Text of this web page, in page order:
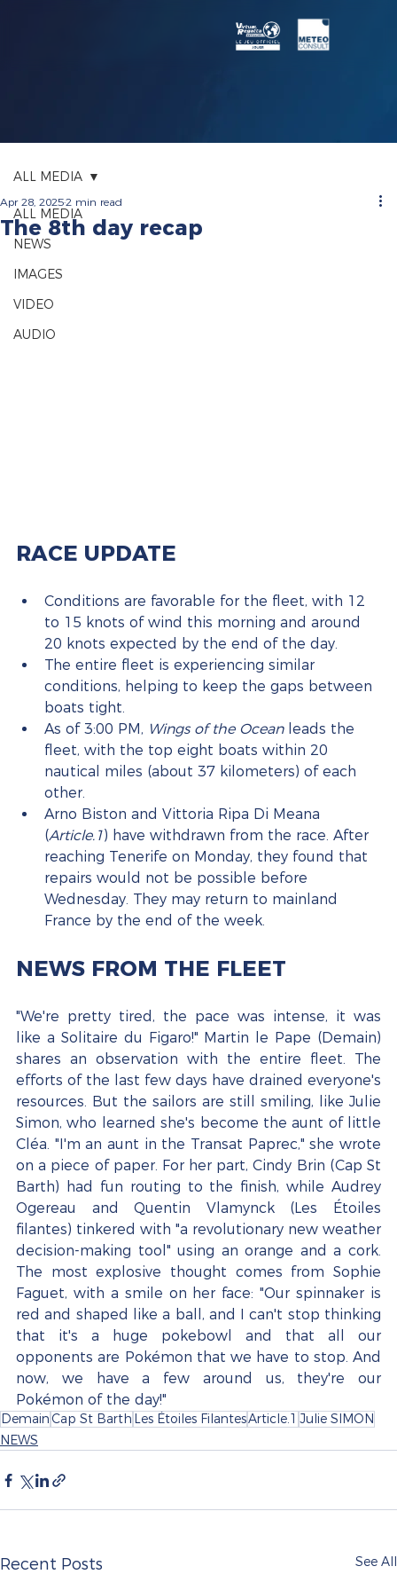
ALL MEDIA
NEWS
IMAGES
VIDEO
AUDIO
ALL MEDIA
The 8th day recap
Apr 28, 20252 min read
RACE UPDATE
Conditions are favorable for the fleet, with 12
to 15 knots of wind this morning and around
20 knots expected by the end of the day.
The entire fleet is experiencing similar
conditions, helping to keep the gaps between
boats tight.
As of 3:00 PM, Wings of the Ocean leads the
fleet, with the top eight boats within 20
nautical miles (about 37 kilometers) of each
other.
Arno Biston and Vittoria Ripa Di Meana
(Article.1) have withdrawn from the race. After
reaching Tenerife on Monday, they found that
repairs would not be possible before
Wednesday. They may return to mainland
France by the end of the week.
NEWS FROM THE FLEET
"We're pretty tired, the pace was intense, it was
like a Solitaire du Figaro!" Martin le Pape (Demain)
shares an observation with the entire fleet. The
efforts of the last few days have drained everyone's
resources. But the sailors are still smiling, like Julie
Simon, who learned she's become the aunt of little
Cléa. "I'm an aunt in the Transat Paprec," she wrote
on a piece of paper. For her part, Cindy Brin (Cap St
Barth) had fun routing to the finish, while Audrey
Ogereau and Quentin Vlamynck (Les Étoiles
filantes) tinkered with "a revolutionary new weather
decision-making tool" using an orange and a cork.
The most explosive thought comes from Sophie
Faguet, with a smile on her face: "Our spinnaker is
red and shaped like a ball, and I can't stop thinking
that it's a huge pokebowl and that all our
opponents are Pokémon that we have to stop. And
now, we have a few around us, they're our
Pokémon of the day!"
DemainCap St Barth Les Étoiles FilantesArticle.1 Julie SIMON
NEWS
Recent Posts See All